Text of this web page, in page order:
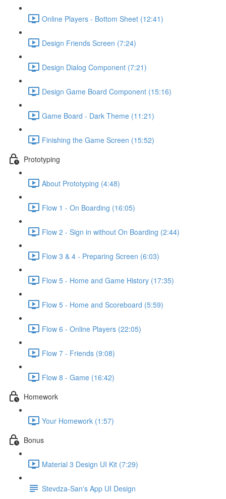
Online Players - Bottom Sheet (12:41)
Design Friends Screen (7:24)
Design Dialog Component (7:21)
Design Game Board Component (15:16)
Game Board - Dark Theme (11:21)
Finishing the Game Screen (15:52)
Prototyping
About Prototyping (4:48)
Flow 1 - On Boarding (16:05)
Flow 2 - Sign in without On Boarding (2:44)
Flow 3 & 4 - Preparing Screen (6:03)
Flow 5 - Home and Game History (17:35)
Flow 5 - Home and Scoreboard (5:59)
Flow 6 - Online Players (22:05)
Flow 7 - Friends (9:08)
Flow 8 - Game (16:42)
Homework
Your Homework (1:57)
Bonus
Material 3 Design UI Kit (7:29)
Stevdza-San's App UI Design